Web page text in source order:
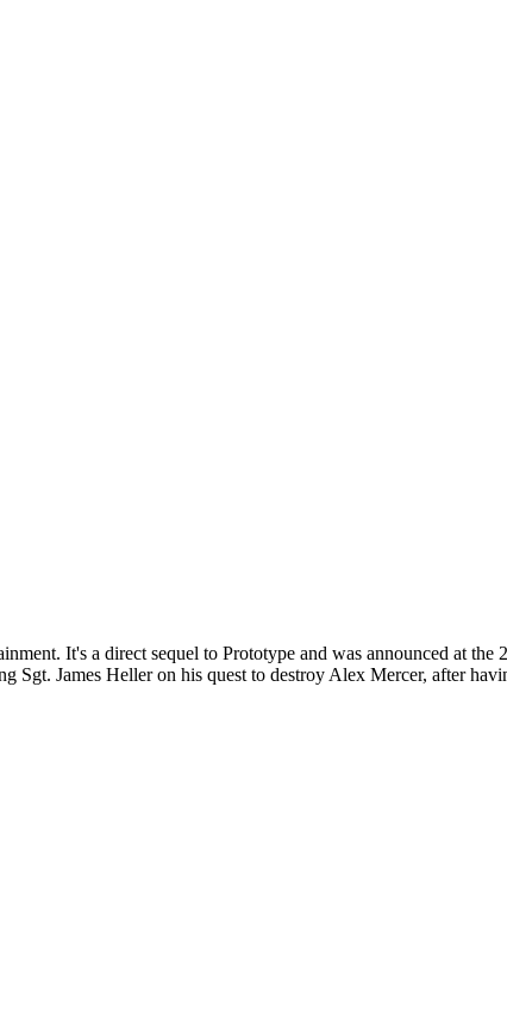
It's a direct sequel to Prototype and was announced at the
James Heller on his quest to destroy Alex Mercer, after